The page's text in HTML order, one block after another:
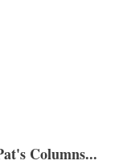
Columns...